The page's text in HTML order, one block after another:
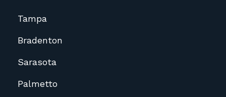
Tampa
Bradenton
Sarasota
Palmetto